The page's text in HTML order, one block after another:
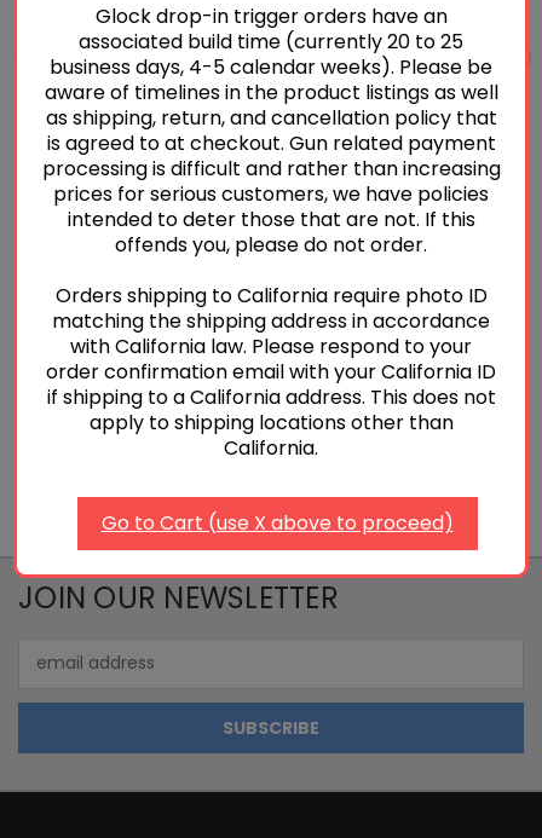
Sig Sauer P320® Flat
Trigger
$50.00
Quick View
Sig Sauer P320® Curved
Trigger
$38.00
Quick View
Add To Cart
JOIN OUR NEWSLETTER
Address
Glock drop-in trigger orders have an
associated build time (currently 20 to 25
business days, 4-5 calendar weeks). Please be
aware of timelines in the product listings as well
as shipping, return, and cancellation policy that
is agreed to at checkout. Gun related payment
processing is difficult and rather than increasing
prices for serious customers, we have policies
intended to deter those that are not. If this
offends you, please do not order.
Orders shipping to California require photo ID
matching the shipping address in accordance
with California law. Please respond to your
order confirmation email with your California ID
if shipping to a California address. This does not
apply to shipping locations other than
California.
Go to Cart (use X above to proceed)